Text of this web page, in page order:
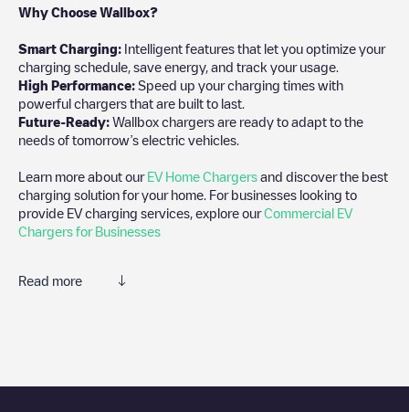
Why Choose Wallbox?
Smart Charging: Intelligent features that let you optimize your
charging schedule, save energy, and track your usage.
High Performance: Speed up your charging times with
powerful chargers that are built to last.
Future-Ready: Wallbox chargers are ready to adapt to the
needs of tomorrow’s electric vehicles.
Learn more about our EV Home Chargers and discover the best
charging solution for your home. For businesses looking to
provide EV charging services, explore ourCommercial EV
Chargers for Businesses
Read more